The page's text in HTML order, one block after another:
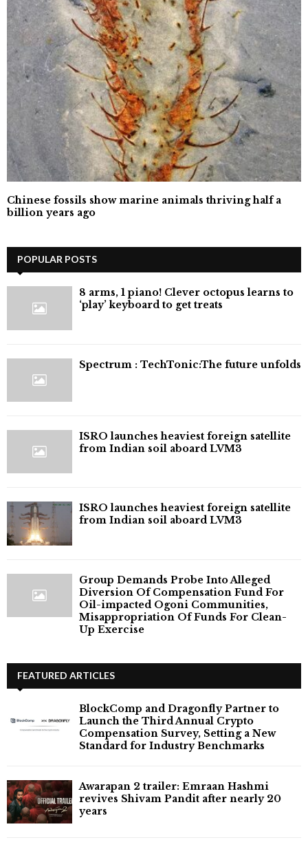
Chinese fossils show marine animals thriving half a
billion years ago
POPULAR POSTS
8 arms, 1 piano! Clever octopus learns to
‘play’ keyboard to get treats
⁠Spectrum : TechTonic:The future unfolds
ISRO launches heaviest foreign satellite
from Indian soil aboard LVM3
ISRO launches heaviest foreign satellite
from Indian soil aboard LVM3
Group Demands Probe Into Alleged
Diversion Of Compensation Fund For
Oil-impacted Ogoni Communities,
Misappropriation Of Funds For Clean-
Up Exercise
FEATURED ARTICLES
BlockComp and Dragonfly Partner to
Launch the Third Annual Crypto
Compensation Survey, Setting a New
Standard for Industry Benchmarks
Awarapan 2 trailer: Emraan Hashmi
revives Shivam Pandit after nearly 20
years